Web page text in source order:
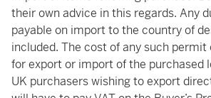
their own advice in this regards. Any
payable on import to the country of
included. The cost of any such
for export or import of the purchased
UK purchasers wishing to export